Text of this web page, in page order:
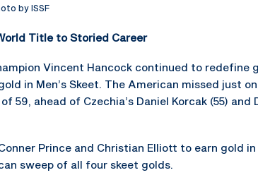
by ISSF
Title to Storied Career
Vincent Hancock continued to redefine
in Men’s Skeet. The American missed just
59, ahead of Czechia’s Daniel Korcak (55) and
Prince and Christian Elliott to earn gold in
sweep of all four skeet golds.